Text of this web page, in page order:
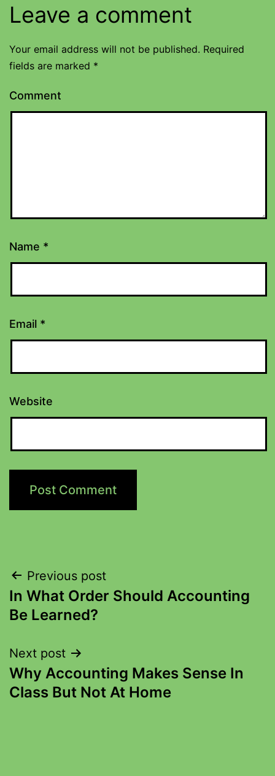
Leave a comment
Your email address will not be published. Required
fields are marked *
Comment
Name *
Email *
Website
Previous post
In What Order Should Accounting
Be Learned?
Next post
Why Accounting Makes Sense In
Class But Not At Home